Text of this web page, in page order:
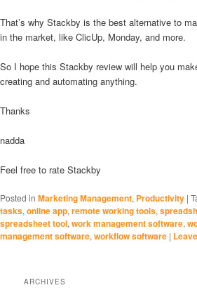
That’s why Stackby is the best alternative to
in the market, like ClicUp, Monday, and more.
So I hope this Stackby review will help you
creating and automating anything.
Thanks
nadda
Feel free to rate Stackby
Posted in Marketing Management, Productivity |
tasks, online app, remote working tools,
spreadsheet tool, work management software,
management software, workflow software |
ARCHIVES